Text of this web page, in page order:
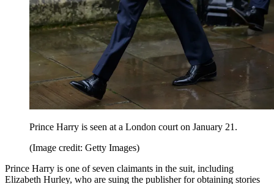
Prince Harry is seen at a London court on January 21.
(Image credit: Getty Images)
Prince Harry is one of seven claimants in the suit, including
Elizabeth Hurley, who are suing the publisher for obtaining stories